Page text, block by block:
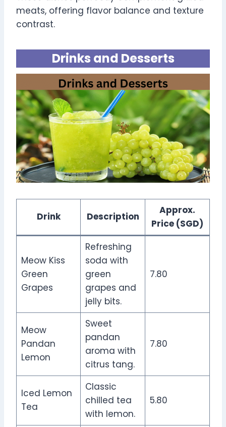
meats, offering flavor balance and texture
contrast.
Drinks and Desserts
Drink Description
Approx.
Price (SGD)
Meow Kiss
Green
Grapes
Refreshing
soda with
green
grapes and
jelly bits.
7.80
Meow
Pandan
Lemon
Sweet
pandan
aroma with
citrus tang.
7.80
Iced Lemon
Tea
Classic
chilled tea
with lemon.
5.80